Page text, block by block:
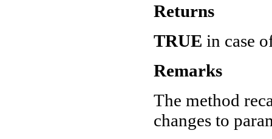
Returns
TRUE in case
Remarks
The method
changes to